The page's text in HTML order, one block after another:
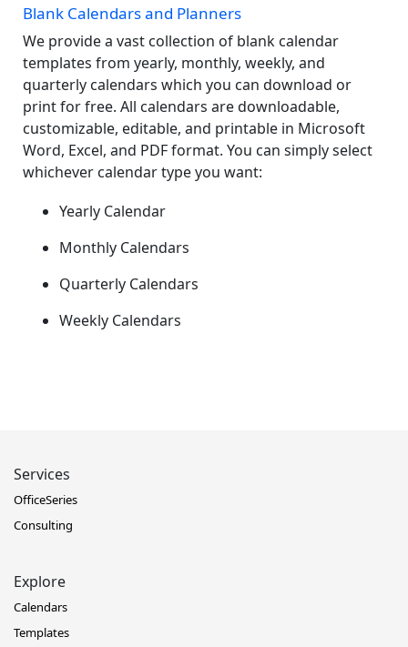
Blank Calendars and Planners
We provide a vast collection of blank calendar
templates from yearly, monthly, weekly, and
quarterly calendars which you can download or
print for free. All calendars are downloadable,
customizable, editable, and printable in Microsoft
Word, Excel, and PDF format. You can simply select
whichever calendar type you want:
Yearly Calendar
Monthly Calendars
Quarterly Calendars
Weekly Calendars
Services
OfficeSeries
Consulting
Explore
Calendars
Templates